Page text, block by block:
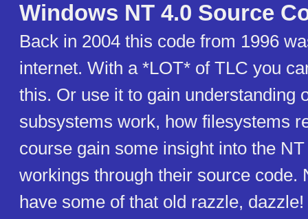
Windows NT 4.0 Source
Back in 2004 this code from 1996
internet. With a *LOT* of TLC you
this. Or use it to gain understanding
subsystems work, how filesystems
course gain some insight into the
workings through their source code.
have some of that old razzle, dazzle!